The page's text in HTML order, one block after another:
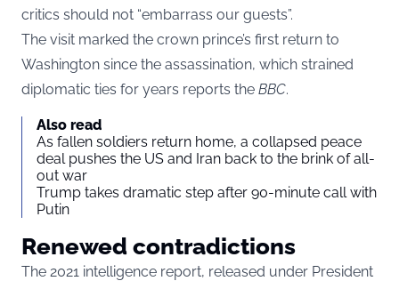
critics should not “embarrass our guests”.
The visit marked the crown prince’s first return to
Washington since the assassination, which strained
diplomatic ties for years reports the BBC.
Also read
As fallen soldiers return home, a collapsed peace
deal pushes the US and Iran back to the brink of all-
out war
Trump takes dramatic step after 90-minute call with
Putin
Renewed contradictions
The 2021 intelligence report, released under President